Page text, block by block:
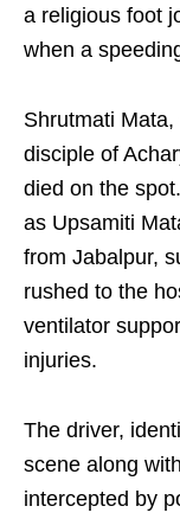
a religious foot
when a
Shrutmati
disciple of
died on the
as Upsamiti
from Jabalpur,
rushed to the
ventilator
injuries.
The driver,
scene along
intercepted by